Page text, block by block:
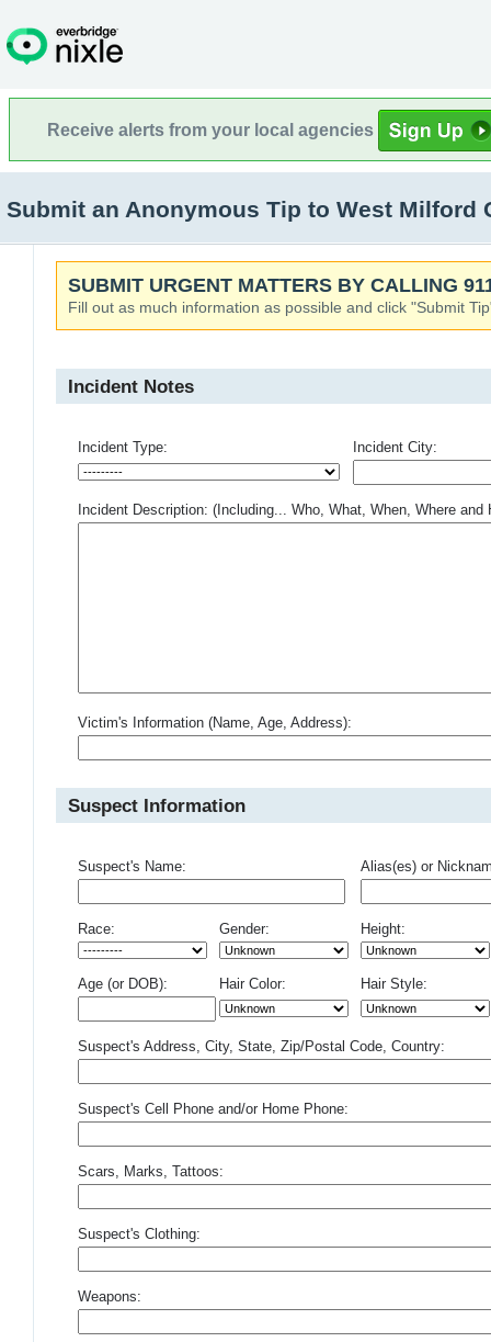
Receive alerts from your local agencies
Submit an Anonymous Tip to West Milford
SUBMIT URGENT MATTERS BY CALLING
Fill out as much information as possible and click "Submit
Incident Notes
Incident Type: Incident City:
Incident Description: (Including... Who, What, When, Where and
Victim's Information (Name, Age, Address):
Suspect Information
Suspect's Name: Alias(es) or
Race: Gender: Height:
Age (or DOB): Hair Color: Hair Style:
Suspect's Address, City, State, Zip/Postal Code, Country:
Suspect's Cell Phone and/or Home Phone:
Scars, Marks, Tattoos:
Suspect's Clothing:
Weapons: